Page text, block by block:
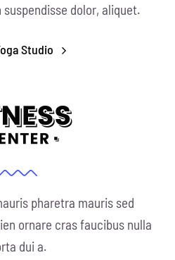
dolor, aliquet.
Studio
pharetra mauris sed
ornare cras faucibus nulla
dui a.